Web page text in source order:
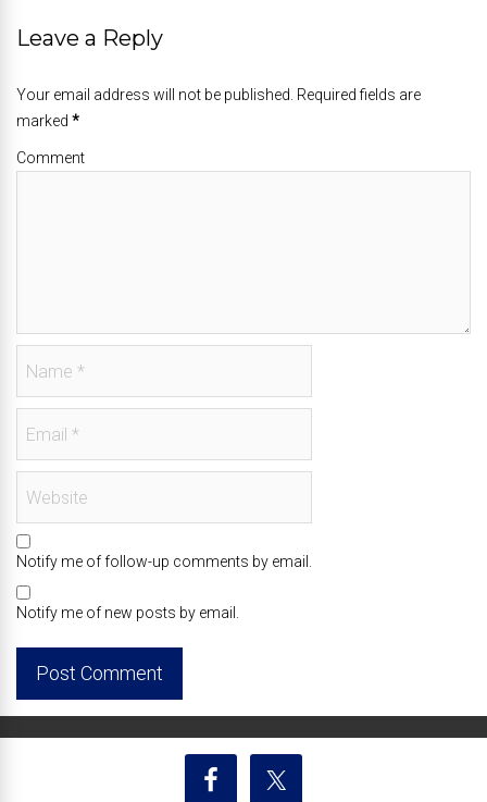
Leave a Reply
Your email address will not be published. Required fields are
marked *
Comment
Notify me of follow-up comments by email.
Notify me of new posts by email.